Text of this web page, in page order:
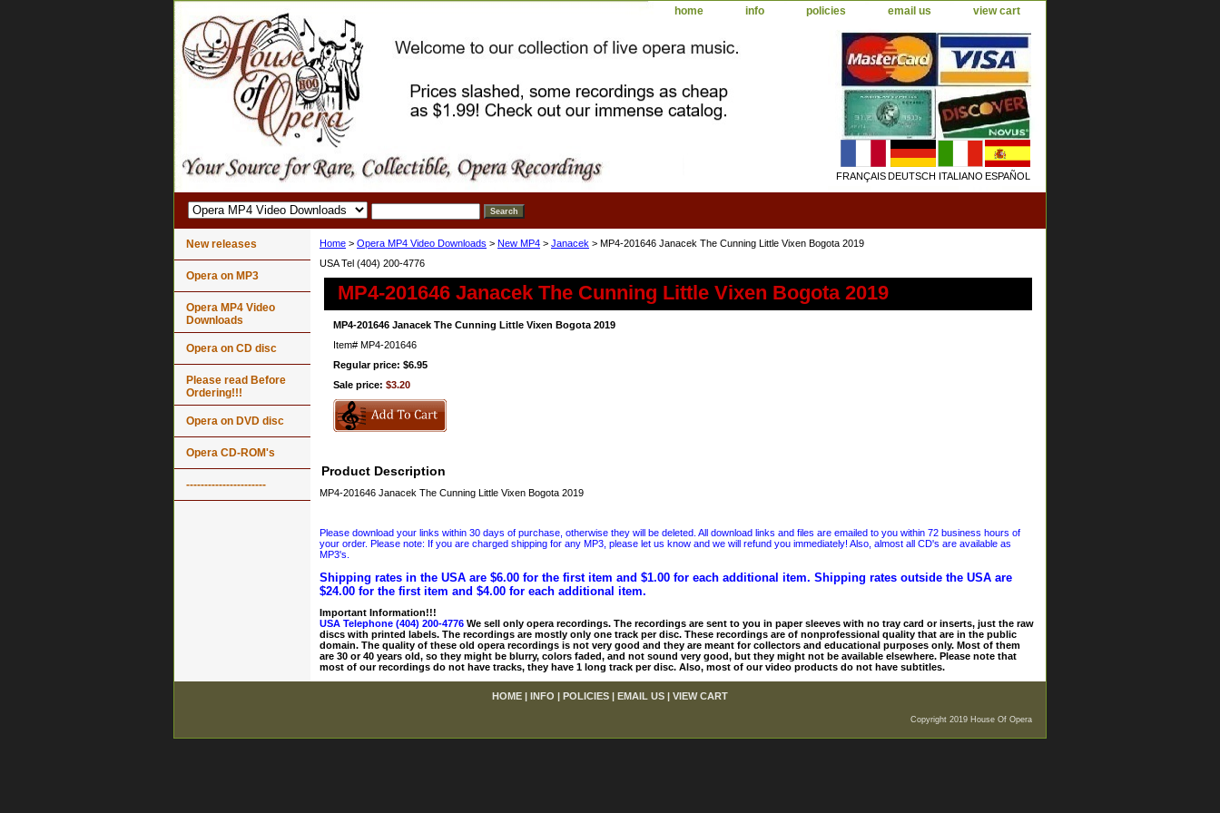
home info policies email us view cart
FRANÇAISDEUTSCH ITALIANO ESPAÑOL
Home > Opera MP4 Video Downloads > New MP4 > Janacek > MP4-201646 Janacek The Cunning Little Vixen Bogota 2019
USA Tel (404) 200-4776
MP4-201646 Janacek The Cunning Little Vixen Bogota 2019
MP4-201646 Janacek The Cunning Little Vixen Bogota 2019
Item# MP4-201646
Regular price: $6.95
Sale price: $3.20
Product Description
MP4-201646 Janacek The Cunning Little Vixen Bogota 2019
Please download your links within 30 days of purchase, otherwise they will be deleted. All download links and files are emailed to you within 72 business hours of
your order. Please note: If you are charged shipping for any MP3, please let us know and we will refund you immediately! Also, almost all CD's are available as
MP3's.
Shipping rates in the USA are $6.00 for the first item and $1.00 for each additional item. Shipping rates outside the USA are
$24.00 for the first item and $4.00 for each additional item.
Important Information!!!
USA Telephone (404) 200-4776 We sell only opera recordings. The recordings are sent to you in paper sleeves with no tray card or inserts, just the raw
discs with printed labels. The recordings are mostly only one track per disc. These recordings are of nonprofessional quality that are in the public
domain. The quality of these old opera recordings is not very good and they are meant for collectors and educational purposes only. Most of them
are 30 or 40 years old, so they might be blurry, colors faded, and not sound very good, but they might not be available elsewhere. Please note that
most of our recordings do not have tracks, they have 1 long track per disc. Also, most of our video products do not have subtitles.
New releases
Opera on MP3
Opera MP4 Video
Downloads
Opera on CD disc
Please read Before
Ordering!!!
Opera on DVD disc
Opera CD-ROM's
----------------------
HOME INFO POLICIES EMAIL US VIEW CART
Copyright 2019 House Of Opera